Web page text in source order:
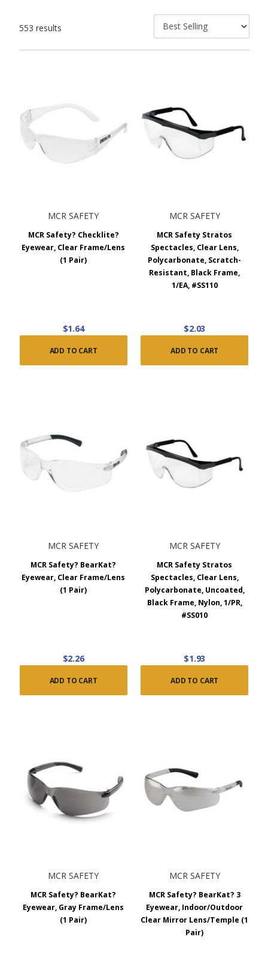
553 results
MCR SAFETY
MCR Safety? Checklite?
Eyewear, Clear Frame/Lens
(1 Pair)
$1.64
ADD TO CART
MCR SAFETY
MCR Safety Stratos
Spectacles, Clear Lens,
Polycarbonate, Scratch-
Resistant, Black Frame,
1/EA, #SS110
$2.03
ADD TO CART
MCR SAFETY
MCR Safety? BearKat?
Eyewear, Clear Frame/Lens
(1 Pair)
$2.26
ADD TO CART
MCR SAFETY
MCR Safety Stratos
Spectacles, Clear Lens,
Polycarbonate, Uncoated,
Black Frame, Nylon, 1/PR,
#SS010
$1.93
ADD TO CART
MCR SAFETY
MCR Safety? BearKat?
Eyewear, Gray Frame/Lens
(1 Pair)
MCR SAFETY
MCR Safety? BearKat? 3
Eyewear, Indoor/Outdoor
Clear Mirror Lens/Temple (1
Pair)